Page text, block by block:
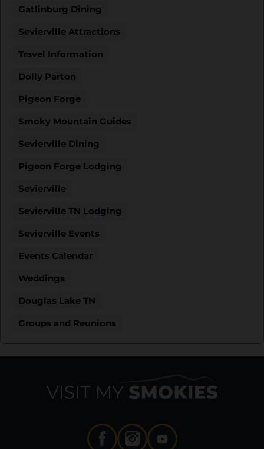
Gatlinburg Dining
Sevierville Attractions
Travel Information
Dolly Parton
Pigeon Forge
Smoky Mountain Guides
Sevierville Dining
Pigeon Forge Lodging
Sevierville
Sevierville TN Lodging
Sevierville Events
Events Calendar
Weddings
Douglas Lake TN
Groups and Reunions